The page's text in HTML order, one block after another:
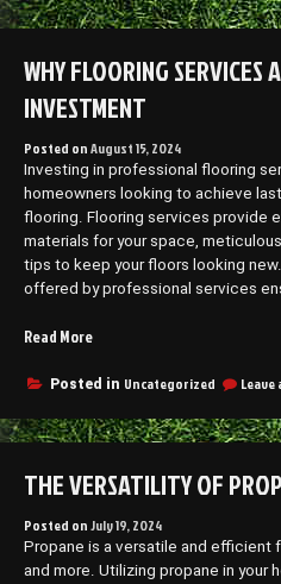
WHY FLOORING SERVICES
INVESTMENT
Posted onAugust 15, 2024
Investing in professional flooring
homeowners looking to achieve
flooring. Flooring services provide
materials for your space,
tips to keep your floors looking
offered by professional services
Read More“Why
Services
Worth
Investment”
Posted in Uncategorized Leave
THE VERSATILITY OF
Posted onJuly 19, 2024
Propane is a versatile and efficient
and more. Utilizing propane in your